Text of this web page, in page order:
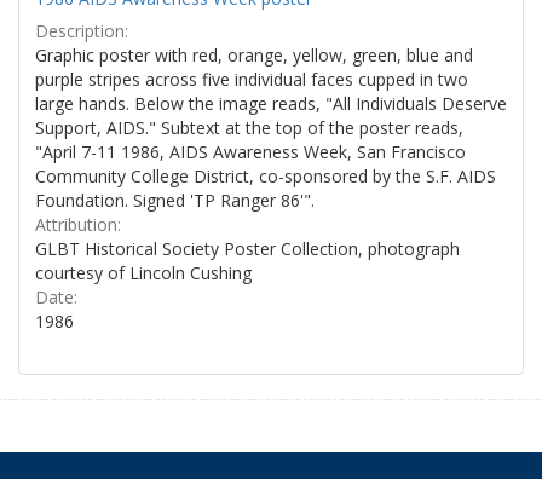
Description:
Graphic poster with red, orange, yellow, green, blue and
purple stripes across five individual faces cupped in two
large hands. Below the image reads, "All Individuals Deserve
Support, AIDS." Subtext at the top of the poster reads,
"April 7-11 1986, AIDS Awareness Week, San Francisco
Community College District, co-sponsored by the S.F. AIDS
Foundation. Signed 'TP Ranger 86'".
Attribution:
GLBT Historical Society Poster Collection, photograph
courtesy of Lincoln Cushing
Date:
1986